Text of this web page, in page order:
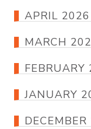
APRIL 2026
MARCH
FEBRUARY
JANUARY